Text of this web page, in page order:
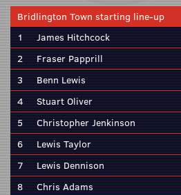
Bridlington Town starting line-up
1
James Hitchcock
2
Fraser Papprill
3
Benn Lewis
4
Stuart Oliver
5
Christopher Jenkinson
6
Lewis Taylor
7
Lewis Dennison
8
Chris Adams